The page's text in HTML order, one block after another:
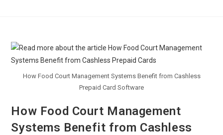
How Food Court Management Systems Benefit from Cashless
Prepaid Card Software
How Food Court Management
Systems Benefit from Cashless